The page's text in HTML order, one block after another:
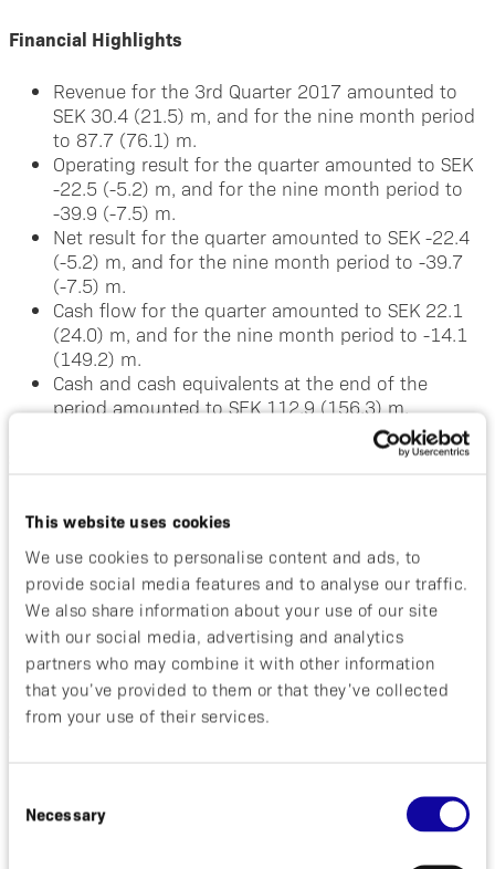
This website uses cookies
We use cookies to personalise content and ads, to
provide social media features and to analyse our traffic.
We also share information about your use of our site
with our social media, advertising and analytics
partners who may combine it with other information
that you’ve provided to them or that they’ve collected
from your use of their services.
Selection
Necessary
Financial Highlights
Revenue for the 3rd Quarter 2017 amounted to
SEK 30.4 (21.5) m, and for the nine month period
to 87.7 (76.1) m.
Operating result for the quarter amounted to SEK
-22.5 (-5.2) m, and for the nine month period to
-39.9 (-7.5) m.
Net result for the quarter amounted to SEK -22.4
(-5.2) m, and for the nine month period to -39.7
(-7.5) m.
Cash flow for the quarter amounted to SEK 22.1
(24.0) m, and for the nine month period to -14.1
(149.2) m.
Cash and cash equivalents at the end of the
period amounted to SEK 112.9 (156.3) m.
Significant Events during the Reporting Period
In September, we announced that interim data
from the ongoing Phase I/II study of ABY-035 was
to be presented at the 26th European Academy of
Dermatology and Venereology (EADV) Congress in
Geneva.
In August we filed the clinical trial application
(CTA) to progress our psoriasis compound ABY-
035 to Phase II.
Significant Events during the rest of the Year
initiate a Phase II development with ABY-035, our